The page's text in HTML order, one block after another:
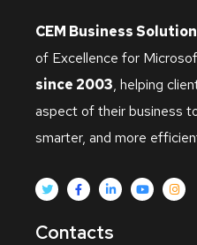
CEM Business
of Excellence for
since 2003, helping
aspect of their business
smarter, and more
Contacts